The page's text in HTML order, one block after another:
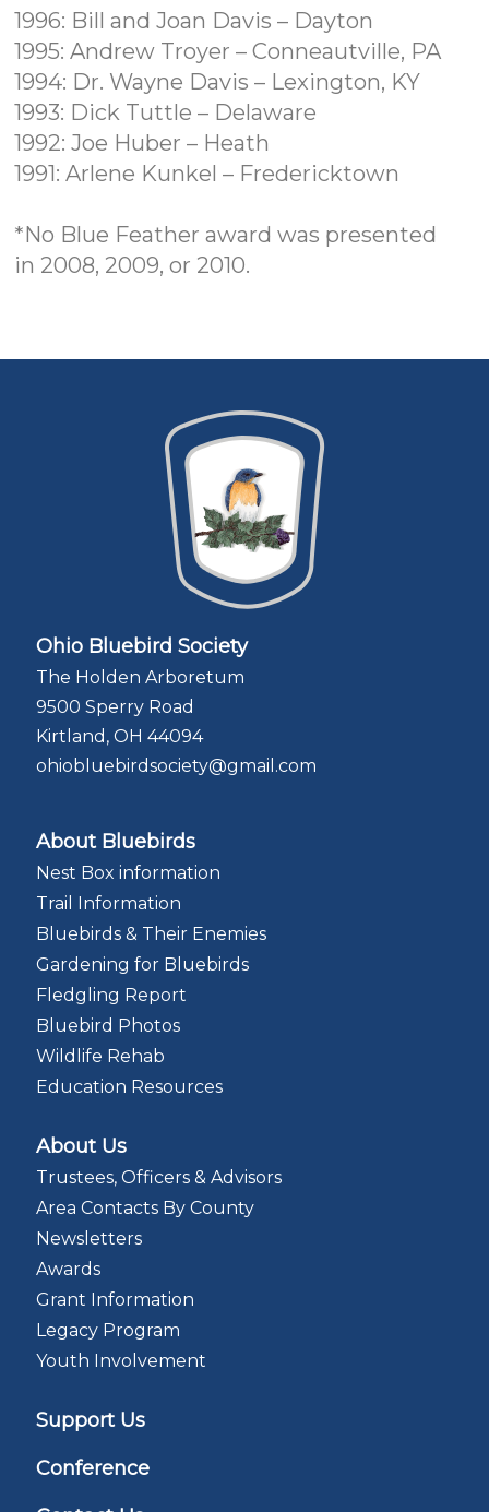
1996: Bill and Joan Davis – Dayton
1995: Andrew Troyer – Conneautville, PA
1994: Dr. Wayne Davis – Lexington, KY
1993: Dick Tuttle – Delaware
1992: Joe Huber – Heath
1991: Arlene Kunkel – Fredericktown
*No Blue Feather award was presented
in 2008, 2009, or 2010.
Ohio Bluebird Society
The Holden Arboretum
9500 Sperry Road
Kirtland, OH 44094
ohiobluebirdsociety@gmail.com
About Bluebirds
Nest Box information
Trail Information
Bluebirds & Their Enemies
Gardening for Bluebirds
Fledgling Report
Bluebird Photos
Wildlife Rehab
Education Resources
About Us
Trustees, Officers & Advisors
Area Contacts By County
Newsletters
Awards
Grant Information
Legacy Program
Youth Involvement
Support Us
Conference